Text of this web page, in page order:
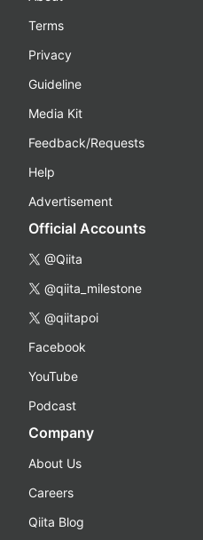
Terms
Privacy
Guideline
Media Kit
Feedback/Requests
Help
Advertisement
Official Accounts
@Qiita
@qiita_milestone
@qiitapoi
Facebook
YouTube
Podcast
Company
About Us
Careers
Qiita Blog